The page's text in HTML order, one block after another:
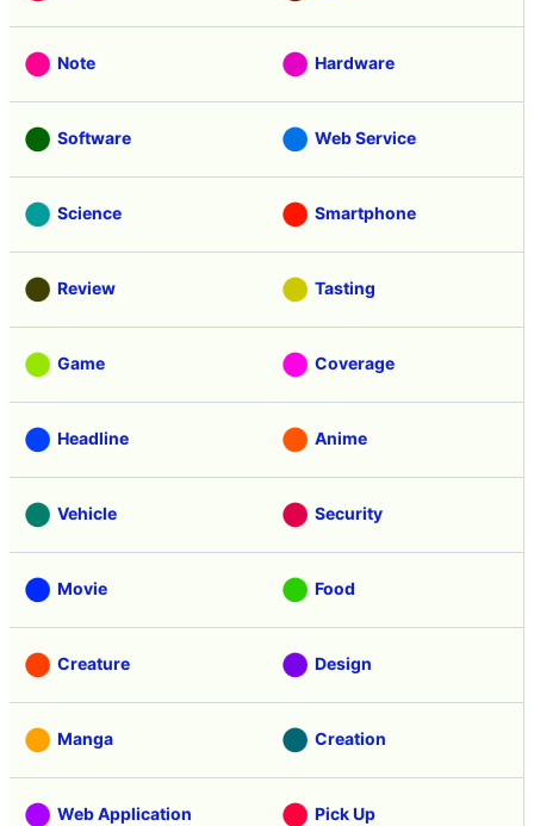
Note Hardware
Software Web Service
Science Smartphone
Review Tasting
Game Coverage
Headline Anime
Vehicle Security
Movie Food
Creature Design
Manga Creation
Web Application Pick Up